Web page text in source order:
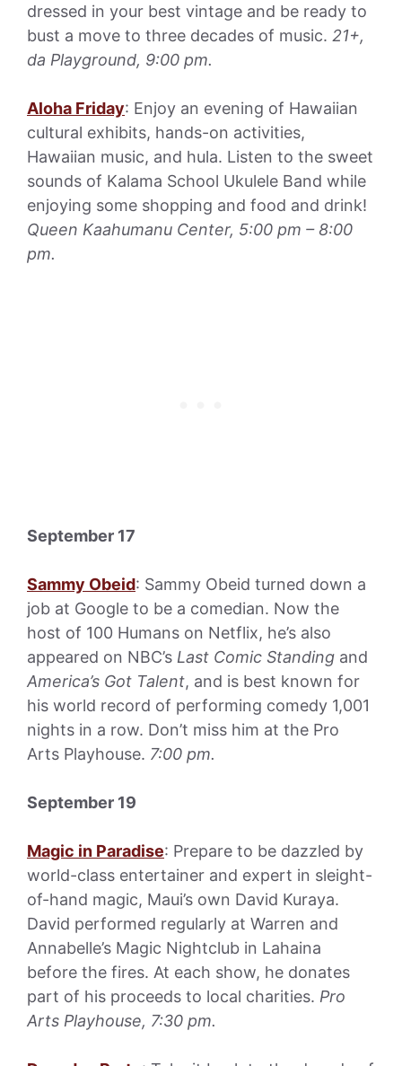
dressed in your best vintage and be ready to
bust a move to three decades of music. 21+,
da Playground, 9:00 pm.
Aloha Friday: Enjoy an evening of Hawaiian
cultural exhibits, hands-on activities,
Hawaiian music, and hula. Listen to the sweet
sounds of Kalama School Ukulele Band while
enjoying some shopping and food and drink!
Queen Kaahumanu Center, 5:00 pm – 8:00
pm.
September 17
Sammy Obeid: Sammy Obeid turned down a
job at Google to be a comedian. Now the
host of 100 Humans on Netflix, he’s also
appeared on NBC’s Last Comic Standing and
America’s Got Talent, and is best known for
his world record of performing comedy 1,001
nights in a row. Don’t miss him at the Pro
Arts Playhouse. 7:00 pm.
September 19
Magic in Paradise: Prepare to be dazzled by
world-class entertainer and expert in sleight-
of-hand magic, Maui’s own David Kuraya.
David performed regularly at Warren and
Annabelle’s Magic Nightclub in Lahaina
before the fires. At each show, he donates
part of his proceeds to local charities. Pro
Arts Playhouse, 7:30 pm.